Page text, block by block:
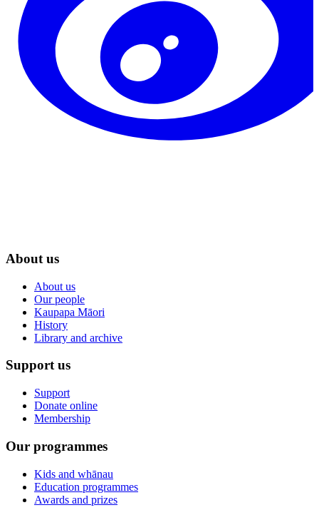
About us
About us
Our people
Kaupapa Māori
History
Library and archive
Support us
Support
Donate online
Membership
Our programmes
Kids and whānau
Education programmes
Awards and prizes